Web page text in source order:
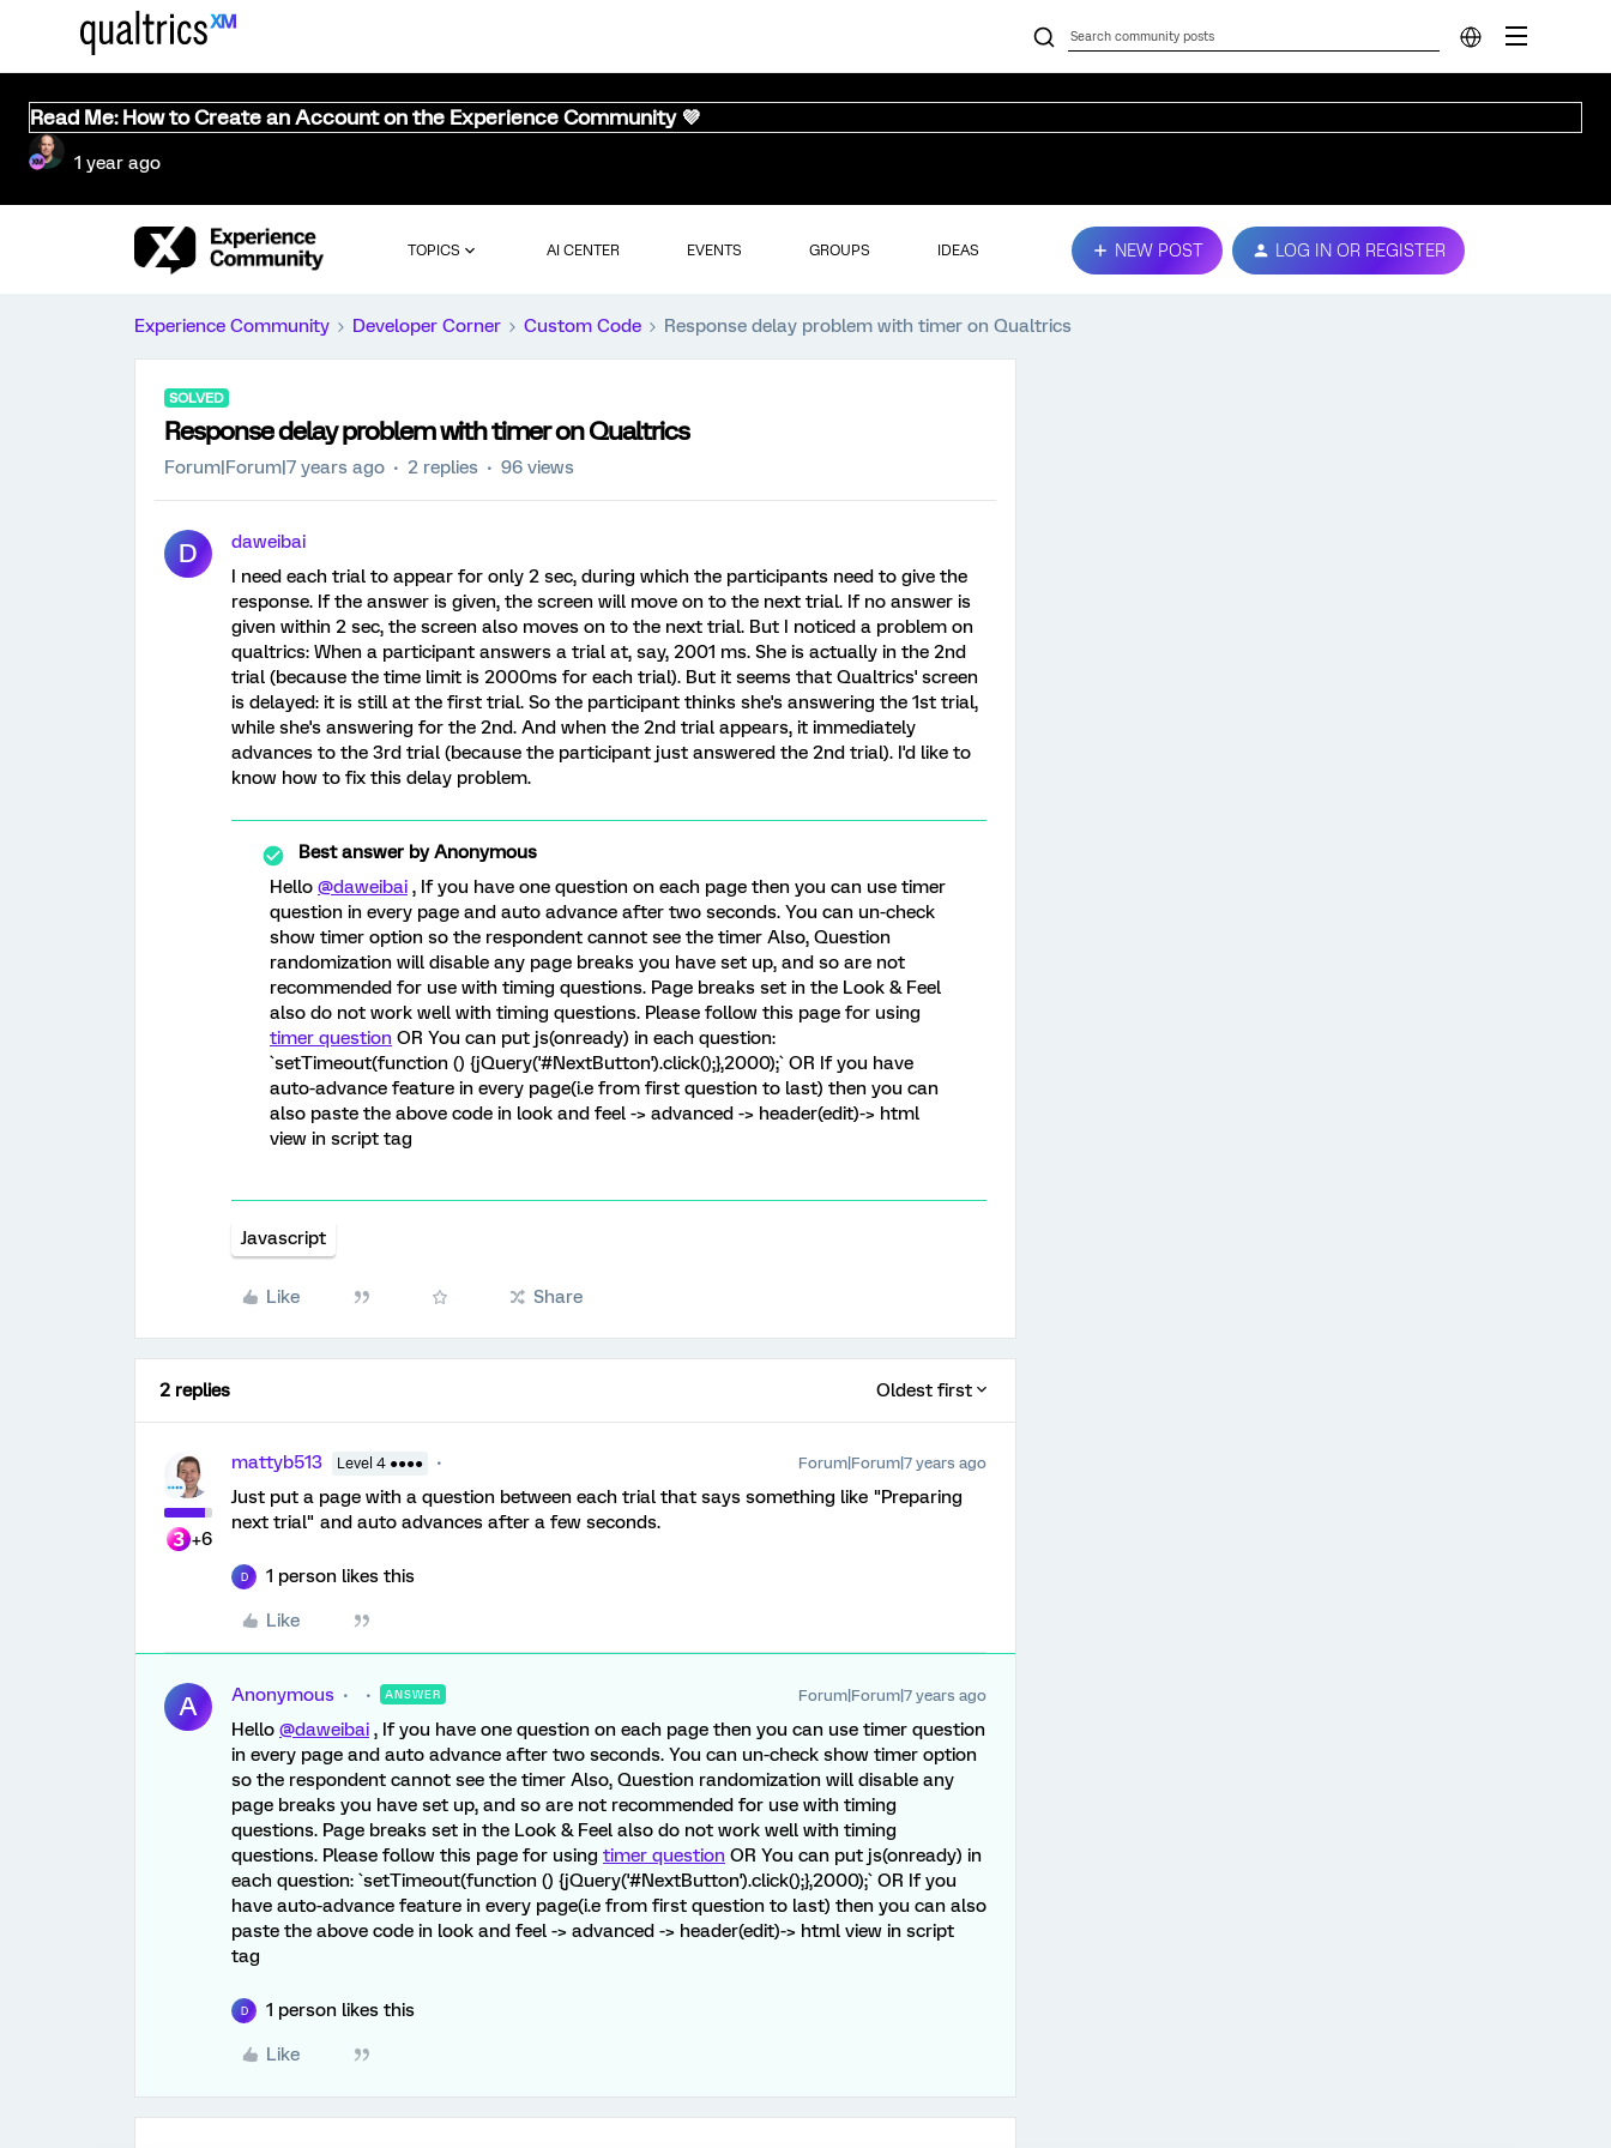
Read Me: How to Create an Account on the Experience Community 💜
1 year ago
TOPICS AI CENTER EVENTS GROUPS IDEAS NEW POST LOG IN OR REGISTER
Experience Community Developer Corner Custom Code Response delay problem with timer on Qualtrics
SOLVED
Response delay problem with timer on Qualtrics
Forum|Forum|7 years ago 2 replies 96 views
D
daweibai
I need each trial to appear for only 2 sec, during which the participants need to give the
response. If the answer is given, the screen will move on to the next trial. If no answer is
given within 2 sec, the screen also moves on to the next trial. But I noticed a problem on
qualtrics: When a participant answers a trial at, say, 2001 ms. She is actually in the 2nd
trial (because the time limit is 2000ms for each trial). But it seems that Qualtrics' screen
is delayed: it is still at the first trial. So the participant thinks she's answering the 1st trial,
while she's answering for the 2nd. And when the 2nd trial appears, it immediately
advances to the 3rd trial (because the participant just answered the 2nd trial). I'd like to
know how to fix this delay problem.
Best answer byAnonymous
Hello @daweibai , If you have one question on each page then you can use timer
question in every page and auto advance after two seconds. You can un-check
show timer option so the respondent cannot see the timer Also, Question
randomization will disable any page breaks you have set up, and so are not
recommended for use with timing questions. Page breaks set in the Look & Feel
also do not work well with timing questions. Please follow this page for using
timer question OR You can put js(onready) in each question:
`setTimeout(function () {jQuery('#NextButton').click();},2000);` OR If you have
auto-advance feature in every page(i.e from first question to last) then you can
also paste the above code in look and feel -> advanced -> header(edit)-> html
view in script tag
Javascript
Like Share
2 replies Oldest first
+6
mattyb513 Level 4 ●●●● Forum|Forum|7 years ago
Just put a page with a question between each trial that says something like "Preparing
next trial" and auto advances after a few seconds.
D 1 person likes this
Like
A Anonymous ANSWER Forum|Forum|7 years ago
Hello @daweibai , If you have one question on each page then you can use timer question
in every page and auto advance after two seconds. You can un-check show timer option
so the respondent cannot see the timer Also, Question randomization will disable any
page breaks you have set up, and so are not recommended for use with timing
questions. Page breaks set in the Look & Feel also do not work well with timing
questions. Please follow this page for using timer question OR You can put js(onready) in
each question: `setTimeout(function () {jQuery('#NextButton').click();},2000);` OR If you
have auto-advance feature in every page(i.e from first question to last) then you can also
paste the above code in look and feel -> advanced -> header(edit)-> html view in script
tag
D 1 person likes this
Like